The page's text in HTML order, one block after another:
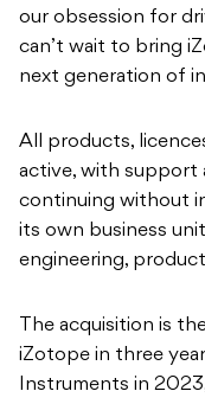
our obsession for
can’t wait to bring
next generation of
All products,
active, with support
continuing without
its own business
engineering,
The acquisition is
iZotope in three
Instruments in